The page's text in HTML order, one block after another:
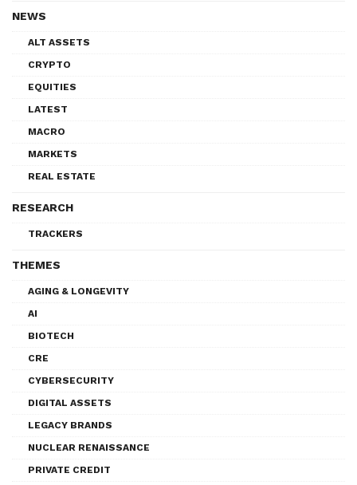
NEWS
ALT ASSETS
CRYPTO
EQUITIES
LATEST
MACRO
MARKETS
REAL ESTATE
RESEARCH
TRACKERS
THEMES
AGING & LONGEVITY
AI
BIOTECH
CRE
CYBERSECURITY
DIGITAL ASSETS
LEGACY BRANDS
NUCLEAR RENAISSANCE
PRIVATE CREDIT